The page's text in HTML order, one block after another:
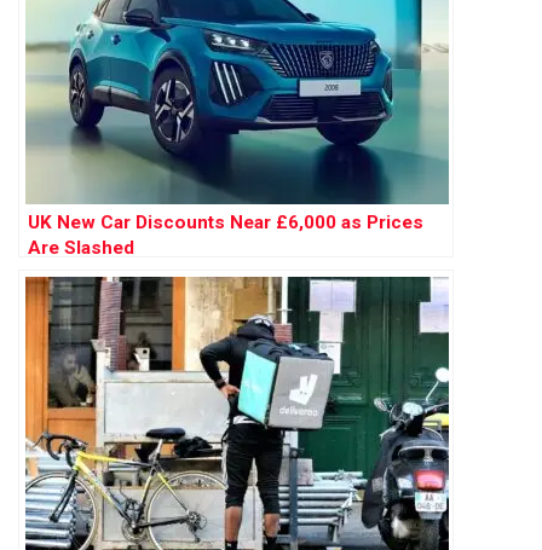
UK New Car Discounts Near £6,000 as Prices
Are Slashed